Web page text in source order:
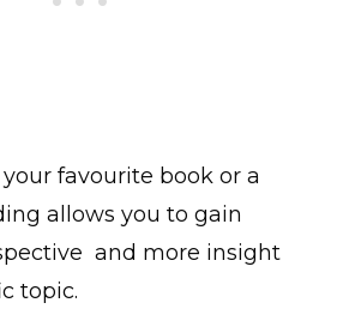
favourite book or a
allows you to gain
and more insight
topic.